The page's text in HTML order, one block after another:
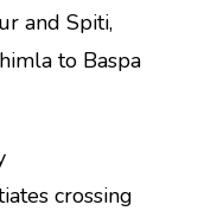
and Spiti,
to Baspa
crossing